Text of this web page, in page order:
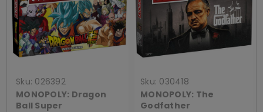
Sku: 026392
MONOPOLY: Dragon
Ball Super
Sku: 030418
MONOPOLY: The
Godfather